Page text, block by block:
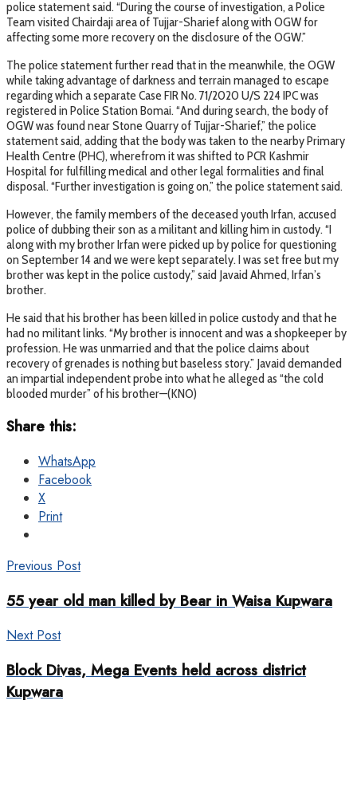
police statement said. “During the course of investigation, a Police
Team visited Chairdaji area of Tujjar-Sharief along with OGW for
affecting some more recovery on the disclosure of the OGW.”
The police statement further read that in the meanwhile, the OGW
while taking advantage of darkness and terrain managed to escape
regarding which a separate Case FIR No. 71/2020 U/S 224 IPC was
registered in Police Station Bomai. “And during search, the body of
OGW was found near Stone Quarry of Tujjar-Sharief,” the police
statement said, adding that the body was taken to the nearby Primary
Health Centre (PHC), wherefrom it was shifted to PCR Kashmir
Hospital for fulfilling medical and other legal formalities and final
disposal. “Further investigation is going on,” the police statement said.
However, the family members of the deceased youth Irfan, accused
police of dubbing their son as a militant and killing him in custody. “I
along with my brother Irfan were picked up by police for questioning
on September 14 and we were kept separately. I was set free but my
brother was kept in the police custody,” said Javaid Ahmed, Irfan’s
brother.
He said that his brother has been killed in police custody and that he
had no militant links. “My brother is innocent and was a shopkeeper by
profession. He was unmarried and that the police claims about
recovery of grenades is nothing but baseless story.” Javaid demanded
an impartial independent probe into what he alleged as “the cold
blooded murder” of his brother—(KNO)
Share this:
WhatsApp
Facebook
X
Print
Previous Post
55 year old man killed by Bear in Waisa Kupwara
Next Post
Block Divas, Mega Events held across district
Kupwara